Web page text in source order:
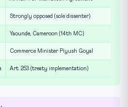
Strongly opposed (sole dissenter)
Yaounde, Cameroon (14th MC)
Commerce Minister Piyush Goyal
Art. 253 (treaty implementation)